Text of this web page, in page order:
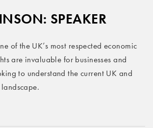
SPEAKER
of the UK’s most respected economic
are invaluable for businesses and
to understand the current UK and